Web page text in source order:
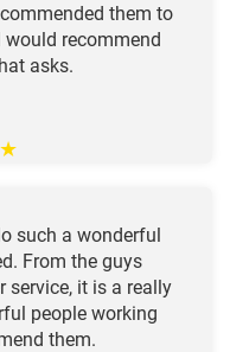
them to
would recommend
asks.
★
such a wonderful
From the guys
service, it is a really
people working
them.